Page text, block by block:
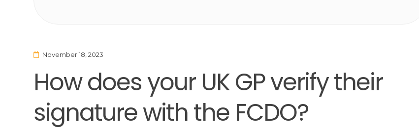
November 18, 2023
How does your UK GP verify their
signature with the FCDO?